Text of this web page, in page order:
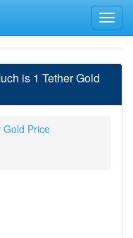
is 1 Tether Gold
Gold Price